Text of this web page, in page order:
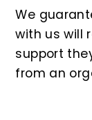
We
with us will
support
from an